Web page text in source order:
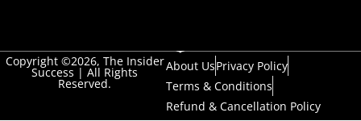
Copyright ©2026, The Insider
Success | All Rights
Reserved.
About UsPrivacy Policy
Terms & Conditions
Refund & Cancellation Policy